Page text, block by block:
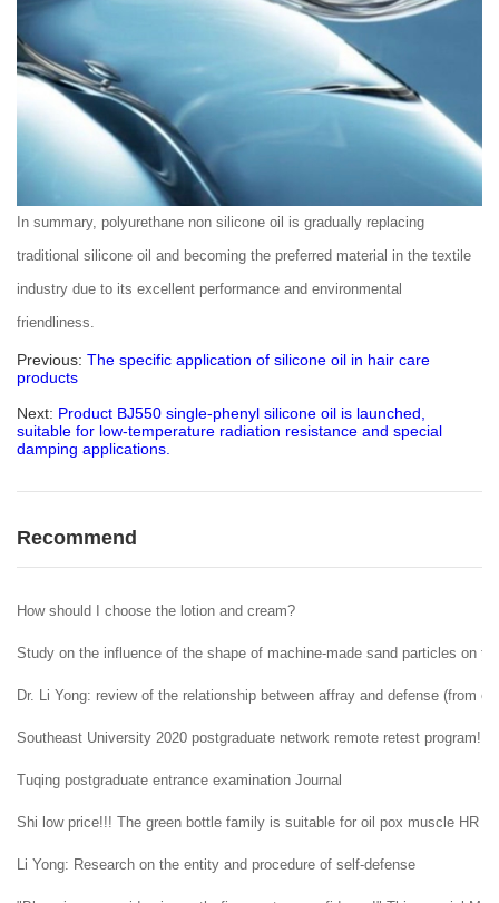
In summary, polyurethane non silicone oil is gradually replacing
traditional silicone oil and becoming the preferred material in the textile
industry due to its excellent performance and environmental
friendliness.
Previous: The specific application of silicone oil in hair care
products
Next: Product BJ550 single-phenyl silicone oil is launched,
suitable for low-temperature radiation resistance and special
damping applications.
Recommend
How should I choose the lotion and cream?
Study on the influence of the shape of machine-made sand particles on
Dr. Li Yong: review of the relationship between affray and defense (from
Southeast University 2020 postgraduate network remote retest program!
Tuqing postgraduate entrance examination Journal
Shi low price!!! The green bottle family is suitable for oil pox muscle HR
Li Yong: Research on the entity and procedure of self-defense